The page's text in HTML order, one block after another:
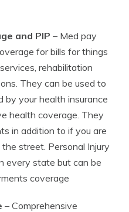
and PIP – Med pay
for bills for things
rehabilitation
They can be used to
by your health insurance
health coverage. They
in addition to if you are
street. Personal Injury
every state but can be
coverage
– Comprehensive